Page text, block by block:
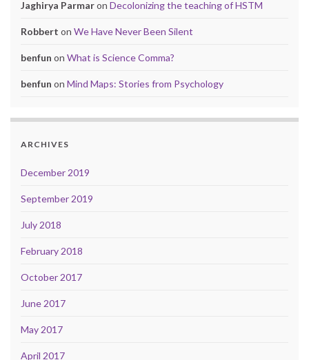
Jaghirya Parmaron Decolonizing the teaching of HSTM
Robbert on We Have Never Been Silent
benfun on What is Science Comma?
benfun on Mind Maps: Stories from Psychology
ARCHIVES
December 2019
September 2019
July 2018
February 2018
October 2017
June 2017
May 2017
April 2017